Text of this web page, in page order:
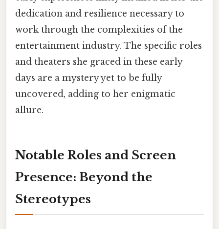
dedication and resilience necessary to
work through the complexities of the
entertainment industry. The specific roles
and theaters she graced in these early
days are a mystery yet to be fully
uncovered, adding to her enigmatic
allure.
Notable Roles and Screen
Presence: Beyond the
Stereotypes